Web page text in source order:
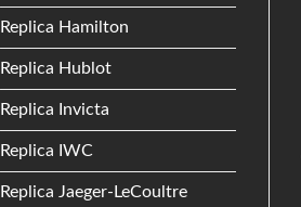
Replica Hamilton
Replica Hublot
Replica Invicta
Replica IWC
Replica Jaeger-LeCoultre